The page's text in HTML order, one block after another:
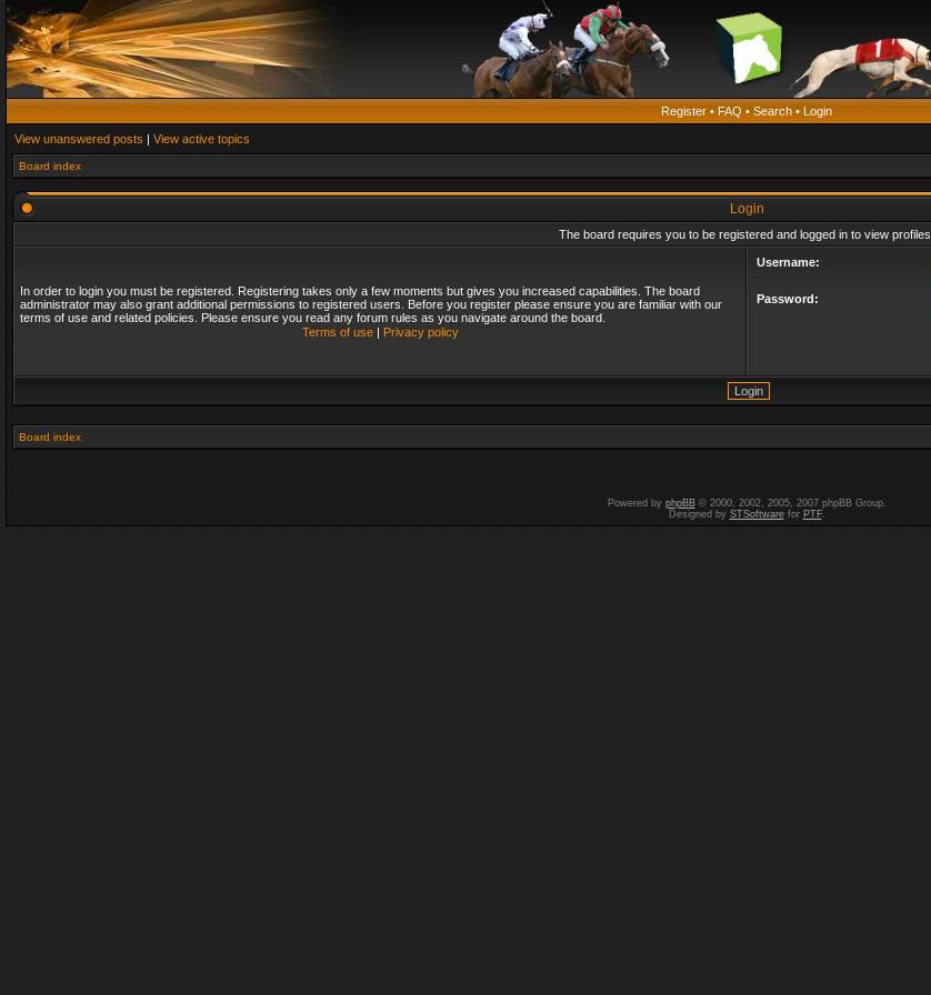
Register • FAQ • Search • Login
View unanswered posts | View active topics
Board index
Login
The board requires you to be registered and logged in to view profiles.
In order to login you must be registered. Registering takes only a few moments but gives you increased capabilities. The board
administrator may also grant additional permissions to registered users. Before you register please ensure you are familiar with our
terms of use and related policies. Please ensure you read any forum rules as you navigate around the board.
Terms of use| Privacy policy
Username:
Password:
Board index
Powered by phpBB© 2000, 2002, 2005, 2007 phpBB Group.
Designed by STSoftwarefor PTF.